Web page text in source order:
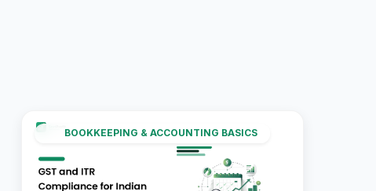
BOOKKEEPING & ACCOUNTING BASICS